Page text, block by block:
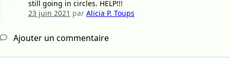
still going in circles. HELP!!!
23 juin 2021 par Alicia P. Toups
Ajouter un commentaire